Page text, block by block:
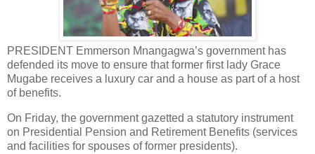
PRESIDENT Emmerson Mnangagwa’s government has
defended its move to ensure that former first lady Grace
Mugabe receives a luxury car and a house as part of a host
of benefits.
On Friday, the government gazetted a statutory instrument
on Presidential Pension and Retirement Benefits (services
and facilities for spouses of former presidents).